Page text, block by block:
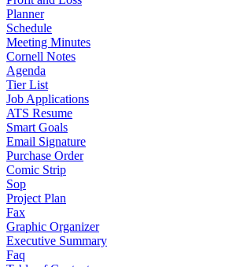
Planner
Schedule
Meeting Minutes
Cornell Notes
Agenda
Tier List
Job Applications
ATS Resume
Smart Goals
Email Signature
Purchase Order
Comic Strip
Sop
Project Plan
Fax
Graphic Organizer
Executive Summary
Faq